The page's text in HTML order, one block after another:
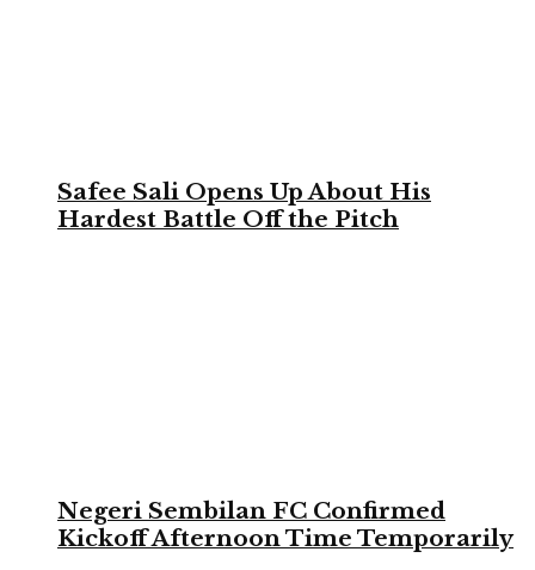
Safee Sali Opens Up About His
Hardest Battle Off the Pitch
Negeri Sembilan FC Confirmed
Kickoff Afternoon Time Temporarily